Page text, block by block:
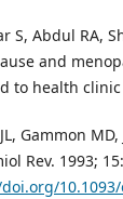
S, Abdul RA,
and
to health clinic
Gammon
Rev. 1993;